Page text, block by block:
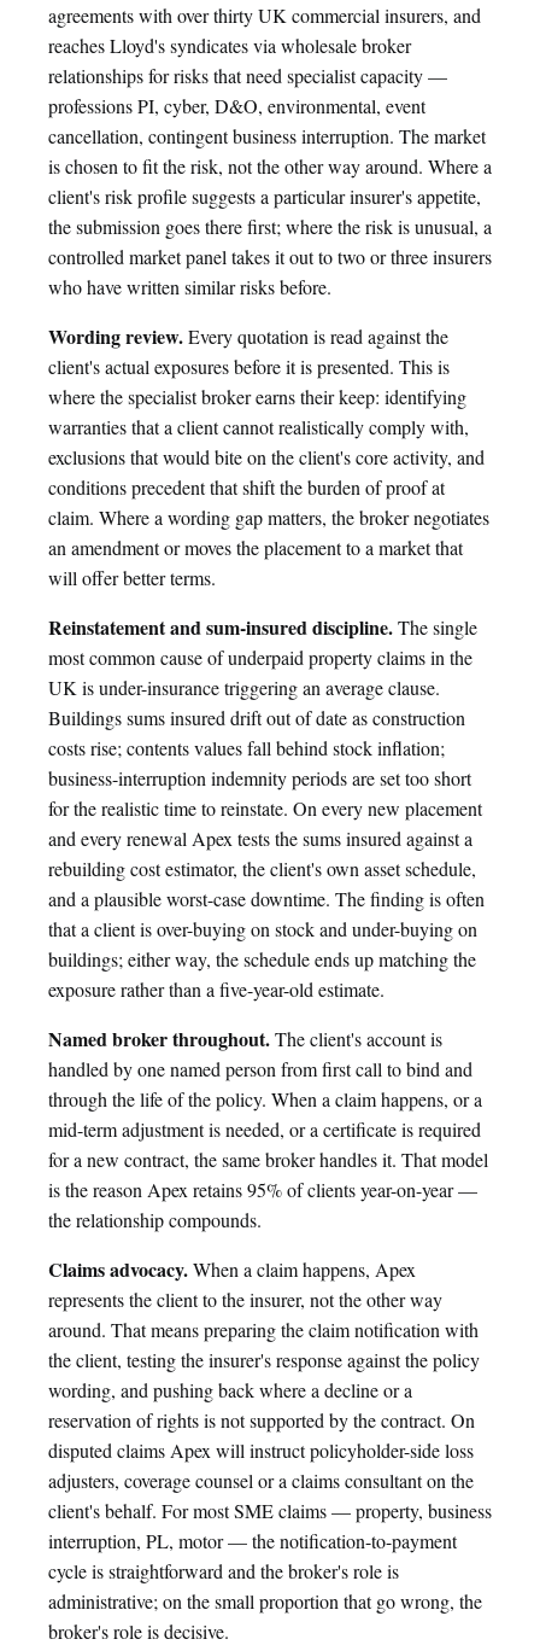
agreements with over thirty UK commercial insurers, and
reaches Lloyd's syndicates via wholesale broker
relationships for risks that need specialist capacity —
professions PI, cyber, D&O, environmental, event
cancellation, contingent business interruption. The market
is chosen to fit the risk, not the other way around. Where a
client's risk profile suggests a particular insurer's appetite,
the submission goes there first; where the risk is unusual, a
controlled market panel takes it out to two or three insurers
who have written similar risks before.
Wording review.Every quotation is read against the
client's actual exposures before it is presented. This is
where the specialist broker earns their keep: identifying
warranties that a client cannot realistically comply with,
exclusions that would bite on the client's core activity, and
conditions precedent that shift the burden of proof at
claim. Where a wording gap matters, the broker negotiates
an amendment or moves the placement to a market that
will offer better terms.
Reinstatement and sum-insured discipline.The single
most common cause of underpaid property claims in the
UK is under-insurance triggering an average clause.
Buildings sums insured drift out of date as construction
costs rise; contents values fall behind stock inflation;
business-interruption indemnity periods are set too short
for the realistic time to reinstate. On every new placement
and every renewal Apex tests the sums insured against a
rebuilding cost estimator, the client's own asset schedule,
and a plausible worst-case downtime. The finding is often
that a client is over-buying on stock and under-buying on
buildings; either way, the schedule ends up matching the
exposure rather than a five-year-old estimate.
Named broker throughout.The client's account is
handled by one named person from first call to bind and
through the life of the policy. When a claim happens, or a
mid-term adjustment is needed, or a certificate is required
for a new contract, the same broker handles it. That model
is the reason Apex retains 95% of clients year-on-year —
the relationship compounds.
Claims advocacy.When a claim happens, Apex
represents the client to the insurer, not the other way
around. That means preparing the claim notification with
the client, testing the insurer's response against the policy
wording, and pushing back where a decline or a
reservation of rights is not supported by the contract. On
disputed claims Apex will instruct policyholder-side loss
adjusters, coverage counsel or a claims consultant on the
client's behalf. For most SME claims — property, business
interruption, PL, motor — the notification-to-payment
cycle is straightforward and the broker's role is
administrative; on the small proportion that go wrong, the
broker's role is decisive.